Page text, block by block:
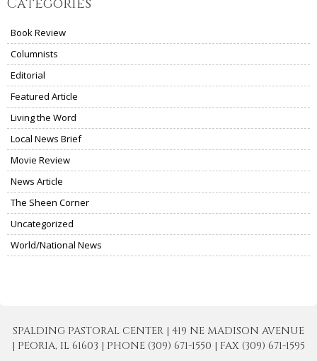
Book Review
Columnists
Editorial
Featured Article
Living the Word
Local News Brief
Movie Review
News Article
The Sheen Corner
Uncategorized
World/National News
SPALDING PASTORAL CENTER | 419 NE MADISON AVENUE
| PEORIA, IL 61603 | PHONE (309) 671-1550 | FAX (309) 671-1595